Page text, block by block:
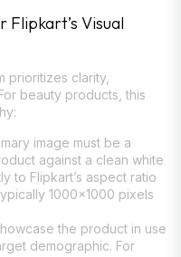
Visual
prioritizes clarity,
beauty products, this
image must be a
against a clean white
to Flipkart’s aspect ratio
1000×1000 pixels
the product in use
demographic. For